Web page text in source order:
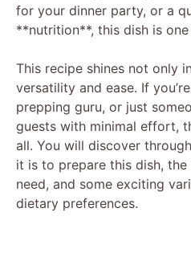
for your dinner party, or a
**nutrition**, this dish is
This recipe shines not only
versatility and ease. If
prepping guru, or just
guests with minimal effort,
all. You will discover
it is to prepare this dish,
need, and some exciting
dietary preferences.